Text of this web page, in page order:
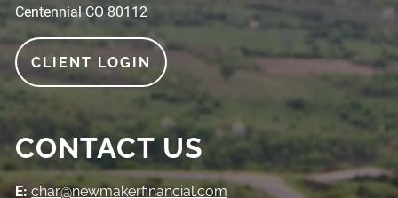
Centennial CO 80112
CLIENT LOGIN
CONTACT US
E: char@newmakerfinancial.com